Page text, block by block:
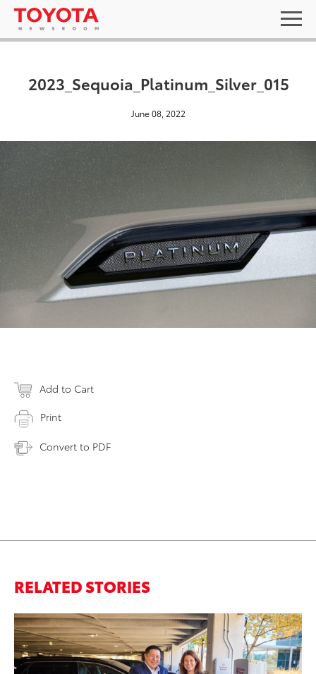
2023_Sequoia_Platinum_Silver_015
June 08, 2022
Add to Cart
Print
Convert to PDF
RELATED STORIES